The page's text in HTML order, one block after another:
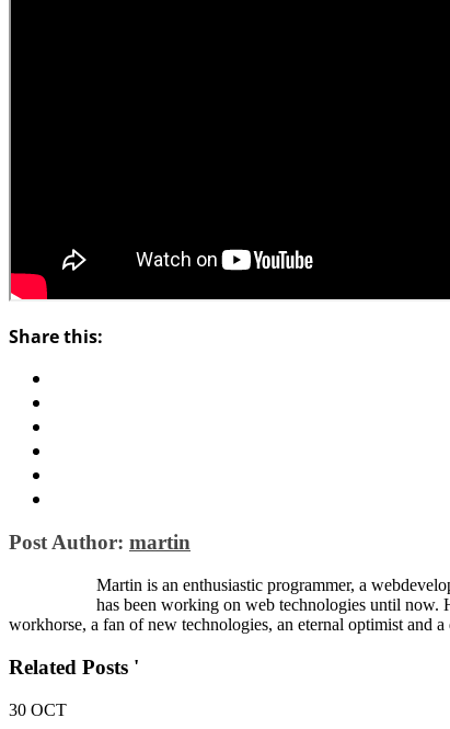
Share this:
Post Author: martin
Martin is an enthusiastic programmer, a
has been working on web technologies until now.
workhorse, a fan of new technologies, an eternal optimist and
Related Posts '
30 OCT